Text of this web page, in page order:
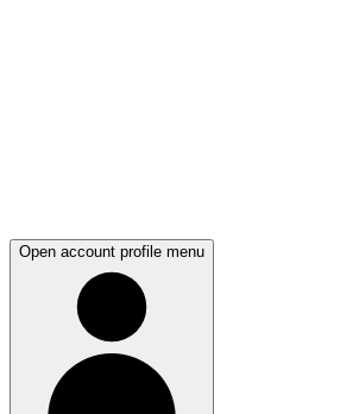
Open account profile menu